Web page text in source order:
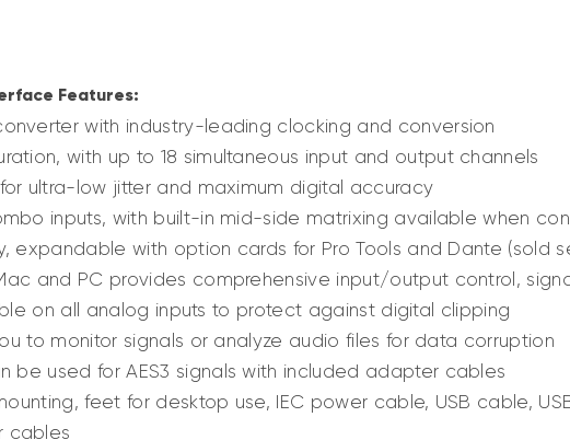
Features:
with industry-leading clocking and conversion
with up to 18 simultaneous input and output channels
ultra-low jitter and maximum digital accuracy
inputs, with built-in mid-side matrixing available when
expandable with option cards for Pro Tools and Dante (sold
and PC provides comprehensive input/output control,
on all analog inputs to protect against digital clipping
to monitor signals or analyze audio files for data corruption
be used for AES3 signals with included adapter cables
feet for desktop use, IEC power cable, USB cable,
cables